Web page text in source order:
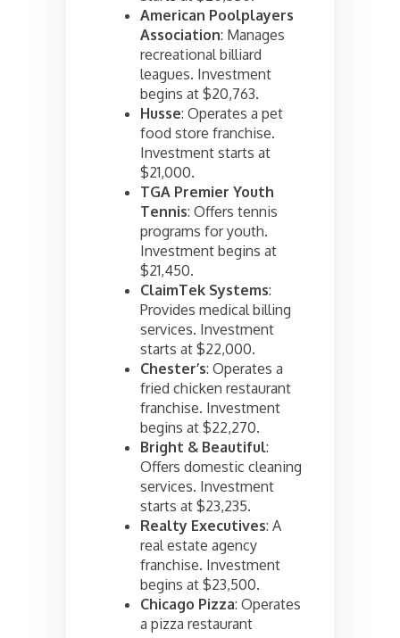
American Poolplayers
Association: Manages
recreational billiard
leagues. Investment
begins at $20,763.
Husse: Operates a pet
food store franchise.
Investment starts at
$21,000.
TGA Premier Youth
Tennis: Offers tennis
programs for youth.
Investment begins at
$21,450.
ClaimTek Systems:
Provides medical billing
services. Investment
starts at $22,000.
Chester’s: Operates a
fried chicken restaurant
franchise. Investment
begins at $22,270.
Bright & Beautiful:
Offers domestic cleaning
services. Investment
starts at $23,235.
Realty Executives: A
real estate agency
franchise. Investment
begins at $23,500.
Chicago Pizza: Operates
a pizza restaurant